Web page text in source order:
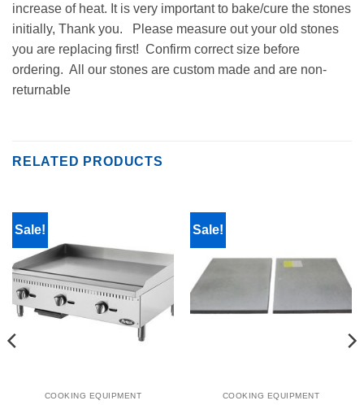
increase of heat. It is very important to bake/cure the stones
initially, Thank you. Please measure out your old stones
you are replacing first! Confirm correct size before
ordering. All our stones are custom made and are non-
returnable
RELATED PRODUCTS
Sale!
COOKING EQUIPMENT
Sale!
COOKING EQUIPMENT